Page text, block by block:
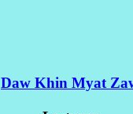
Daw Khin Myat